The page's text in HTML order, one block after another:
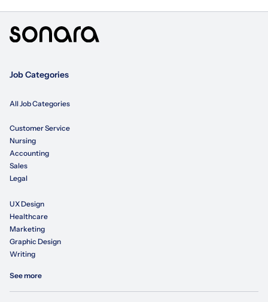
Job Categories
All Job Categories
Customer Service
Nursing
Accounting
Sales
Legal
UX Design
Healthcare
Marketing
Graphic Design
Writing
See more